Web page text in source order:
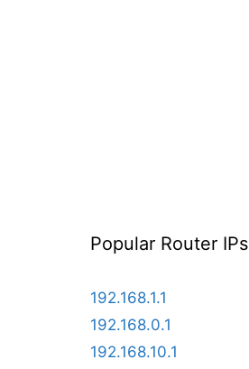
Popular Router IPs
192.168.1.1
192.168.0.1
192.168.10.1